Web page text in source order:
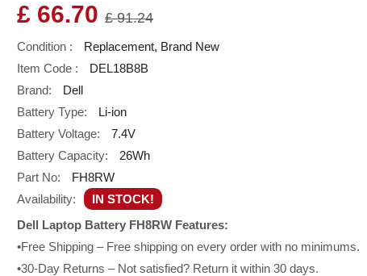
£ 66.70 £ 91.24
Condition :
Replacement, Brand New
Item Code :
DEL18B8B
Brand:
Dell
Battery Type:
Li-ion
Battery Voltage:
7.4V
Battery Capacity:
26Wh
Part No:
FH8RW
Availability:
IN STOCK!
Dell Laptop Battery FH8RW Features:
•Free Shipping – Free shipping on every order with no minimums.
•30-Day Returns – Not satisfied? Return it within 30 days.